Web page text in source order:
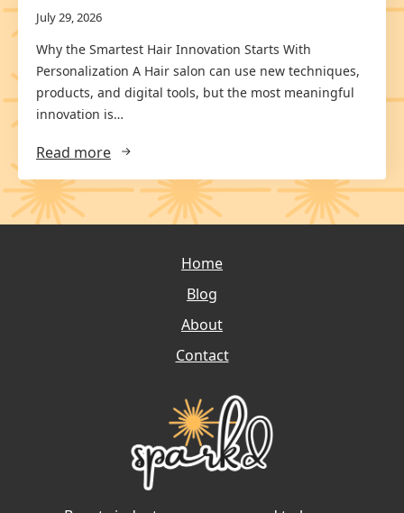
July 29, 2026
Why the Smartest Hair Innovation Starts With
Personalization A Hair salon can use new techniques,
products, and digital tools, but the most meaningful
innovation is…
Read more
Home
Blog
About
Contact